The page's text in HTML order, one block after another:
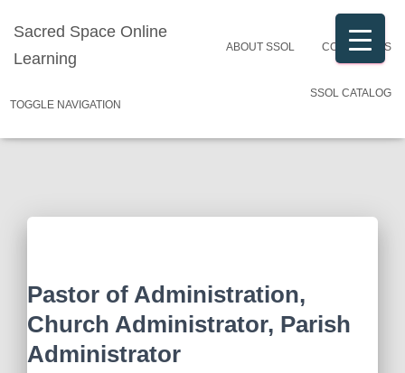
Sacred Space Online
Learning
TOGGLE NAVIGATION
ABOUT SSOL CONTACT US
SSOL CATALOG
Pastor of Administration,
Church Administrator, Parish
Administrator